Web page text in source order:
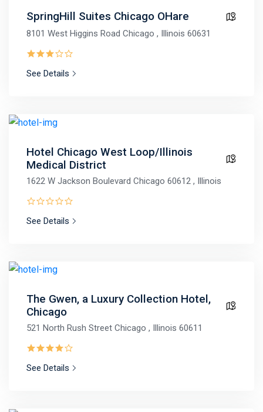
SpringHill Suites Chicago OHare
8101 West Higgins Road Chicago , Illinois 60631
See Details
Hotel Chicago West Loop/Illinois
Medical District
1622 W Jackson Boulevard Chicago 60612 , Illinois
See Details
The Gwen, a Luxury Collection Hotel,
Chicago
521 North Rush Street Chicago , Illinois 60611
See Details